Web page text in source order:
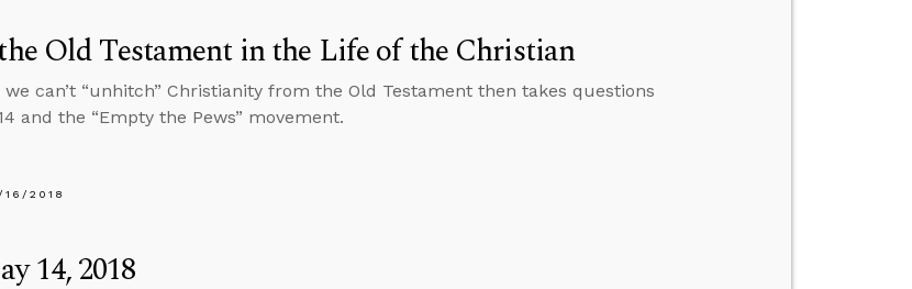
Old Testament in the Life of the Christian
can’t “unhitch” Christianity from the Old Testament then takes questions
and the “Empty the Pews” movement.
16/2018
14, 2018